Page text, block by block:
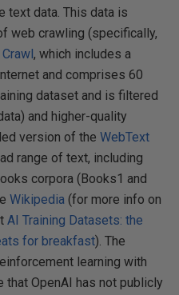
text data. This data is
web crawling (specifically,
, which includes a
and comprises 60
dataset and is filtered
and higher-quality
version of the WebText
range of text, including
corpora (Books1 and
Wikipedia (for more info on
AI Training Datasets: the
for breakfast). The
learning with
that OpenAI has not publicly